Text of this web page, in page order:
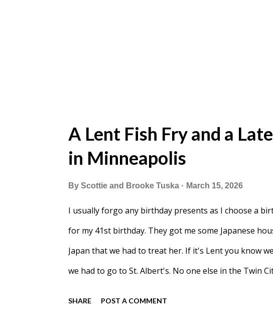
A Lent Fish Fry and a
in Minneapolis
By Scottie and Brooke Tuska March 15, 2026
I usually forgo any birthday presents as I choose a
for my 41st birthday. They got me some Japanese
Japan that we had to treat her. If it's Lent you know
we had to go to St. Albert's. No one else in the Twin
SHARE POST A COMMENT